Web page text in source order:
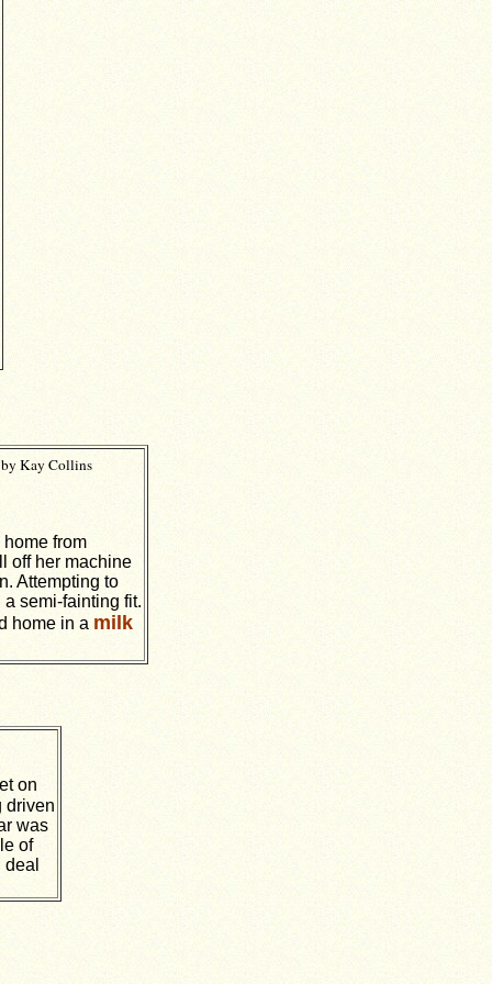
Kay Collins
from
off her machine
Attempting to
semi-fainting fit.
home in a milk
on
driven
was
of